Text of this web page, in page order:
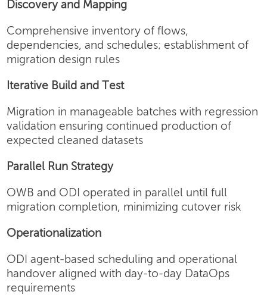
Discovery and Mapping
Comprehensive inventory of flows,
dependencies, and schedules; establishment of
migration design rules
Iterative Build and Test
Migration in manageable batches with regression
validation ensuring continued production of
expected cleaned datasets
Parallel Run Strategy
OWB and ODI operated in parallel until full
migration completion, minimizing cutover risk
Operationalization
ODI agent-based scheduling and operational
handover aligned with day-to-day DataOps
requirements